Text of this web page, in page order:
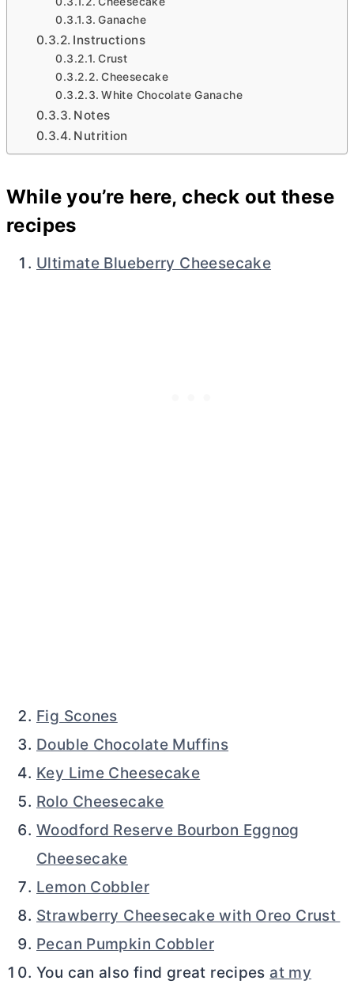
Ganache
Instructions
Crust
Cheesecake
White Chocolate Ganache
Notes
Nutrition
While you’re here, check out these
recipes
Ultimate Blueberry Cheesecake
Fig Scones
Double Chocolate Muffins
Key Lime Cheesecake
Rolo Cheesecake
Woodford Reserve Bourbon Eggnog
Cheesecake
Lemon Cobbler
Strawberry Cheesecake with Oreo Crust
Pecan Pumpkin Cobbler
You can also find great recipes at my